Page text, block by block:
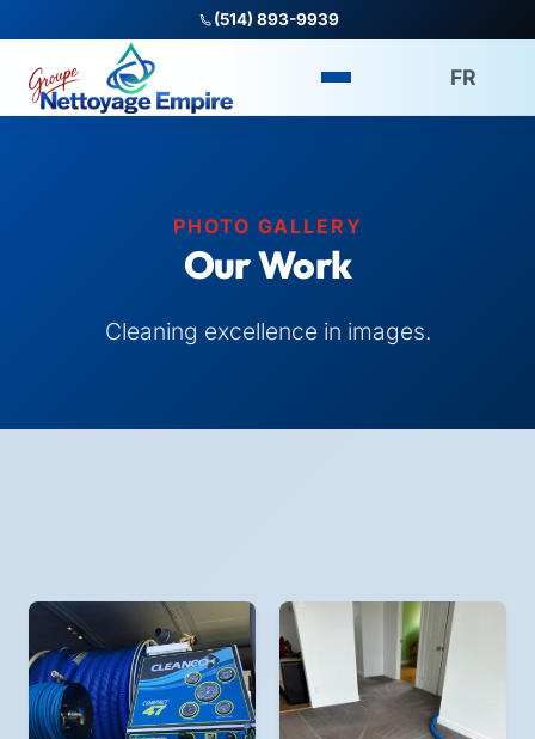
(514) 893-9939
FR
PHOTO GALLERY
Our Work
Cleaning excellence in images.